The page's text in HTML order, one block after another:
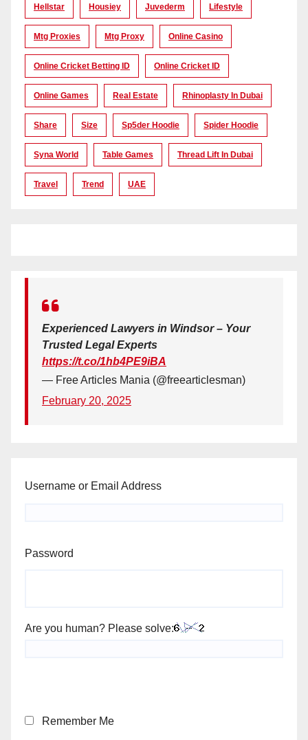
Hellstar Housiey Juvederm Lifestyle
Mtg Proxies Mtg Proxy Online Casino
Online Cricket Betting ID Online Cricket ID
Online Games Real Estate Rhinoplasty In Dubai
Share Size Sp5der Hoodie Spider Hoodie
Syna World Table Games Thread Lift In Dubai
Travel Trend UAE
Experienced Lawyers in Windsor – Your
Trusted Legal Experts
https://t.co/1hb4PE9iBA
— Free Articles Mania (@freearticlesman)
February 20, 2025
Username or Email Address
Password
Are you human? Please solve:
Remember Me